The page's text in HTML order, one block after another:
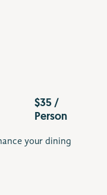
$35 /
Person
your dining